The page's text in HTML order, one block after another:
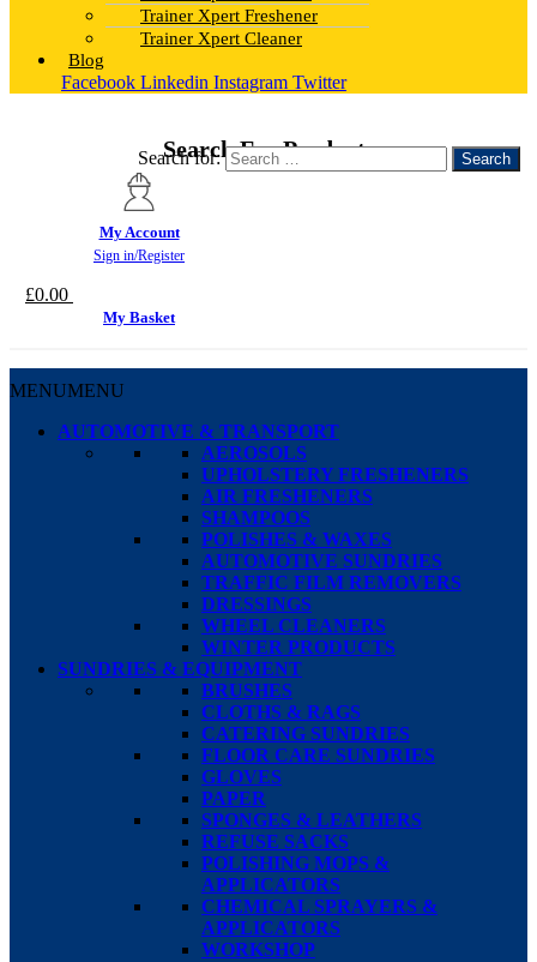
Trainer Xpert Freshener
Trainer Xpert Cleaner
Blog
Facebook Linkedin Instagram Twitter
Search For Products
Search for:
My Account
Sign in/Register
£0.00
My Basket
MENUMENU
AUTOMOTIVE & TRANSPORT
AEROSOLS
UPHOLSTERY FRESHENERS
AIR FRESHENERS
SHAMPOOS
POLISHES & WAXES
AUTOMOTIVE SUNDRIES
TRAFFIC FILM REMOVERS
DRESSINGS
WHEEL CLEANERS
WINTER PRODUCTS
SUNDRIES & EQUIPMENT
BRUSHES
CLOTHS & RAGS
CATERING SUNDRIES
FLOOR CARE SUNDRIES
GLOVES
PAPER
SPONGES & LEATHERS
REFUSE SACKS
POLISHING MOPS &
APPLICATORS
CHEMICAL SPRAYERS &
APPLICATORS
WORKSHOP